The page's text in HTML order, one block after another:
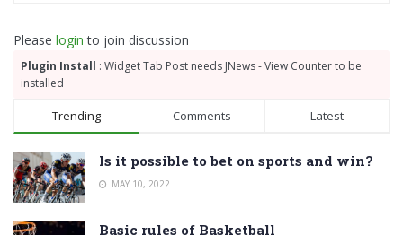
Please login to join discussion
Plugin Install : Widget Tab Post needs JNews - View Counter to be
installed
Trending Comments Latest
Is it possible to bet on sports and win?
MAY 10, 2022
Basic rules of Basketball